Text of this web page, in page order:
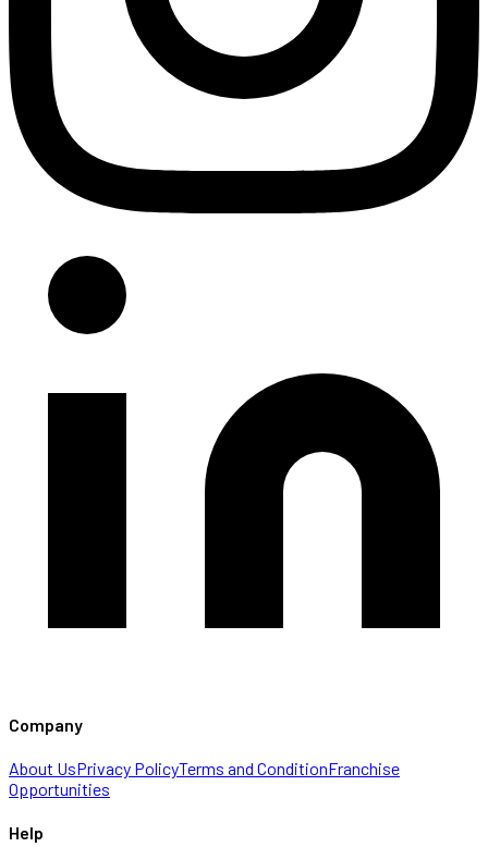
Company
About UsPrivacy PolicyTerms and ConditionFranchise
Opportunities
Help